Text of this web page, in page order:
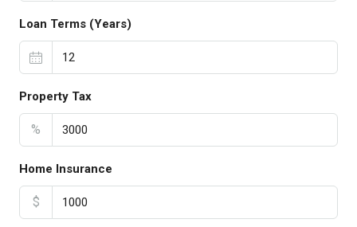
Loan Terms (Years)
Property Tax
%
Home Insurance
$